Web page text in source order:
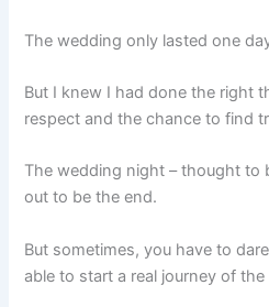
The wedding only lasted one
But I knew I had done the right
respect and the chance to find
The wedding night – thought to
out to be the end.
But sometimes, you have to
able to start a real journey of the